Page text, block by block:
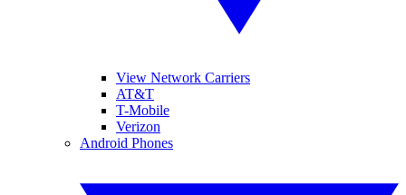
View Network Carriers
AT&T
T-Mobile
Verizon
Android Phones